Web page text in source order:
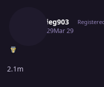
Frankieg903
March 29Mar 29
2.1m